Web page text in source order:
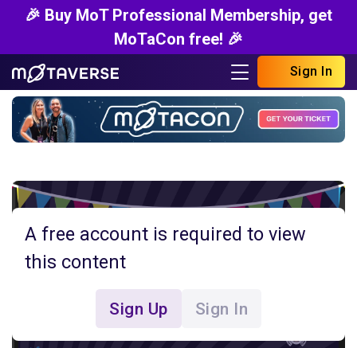
🎉 Buy MoT Professional Membership, get
MoTaCon free! 🎉
Sign In
A free account is required to view
this content
Sign Up Sign In